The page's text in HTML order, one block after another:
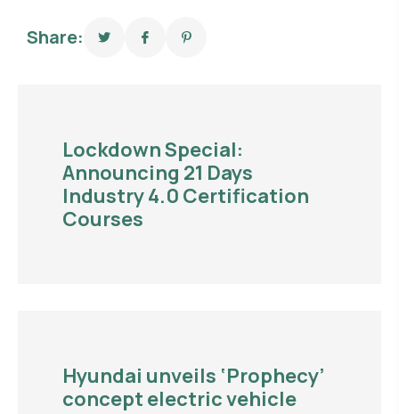
Share:
Lockdown Special:
Announcing 21 Days
Industry 4.0 Certification
Courses
Hyundai unveils ‘Prophecy’
concept electric vehicle